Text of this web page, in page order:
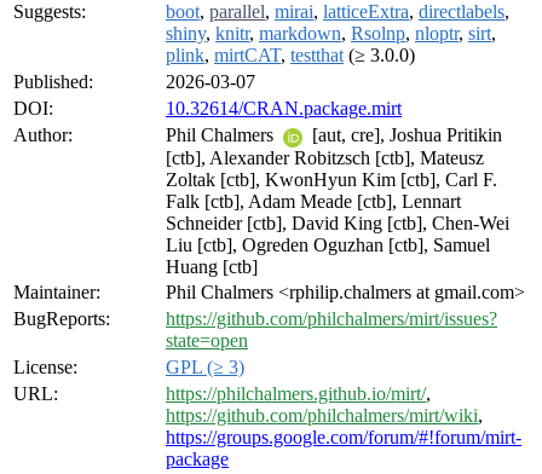
Suggests:
boot, parallel, mirai, latticeExtra, directlabels,
shiny, knitr, markdown, Rsolnp, nloptr, sirt,
plink, mirtCAT, testthat (≥ 3.0.0)
Published:
2026-03-07
DOI:
10.32614/CRAN.package.mirt
Author:
Phil Chalmers
[aut, cre], Joshua Pritikin
[ctb], Alexander Robitzsch [ctb], Mateusz
Zoltak [ctb], KwonHyun Kim [ctb], Carl F.
Falk [ctb], Adam Meade [ctb], Lennart
Schneider [ctb], David King [ctb], Chen-Wei
Liu [ctb], Ogreden Oguzhan [ctb], Samuel
Huang [ctb]
Maintainer:
Phil Chalmers <rphilip.chalmers at gmail.com>
BugReports:
https://github.com/philchalmers/mirt/issues?
state=open
License:
GPL (≥ 3)
URL:
https://philchalmers.github.io/mirt/,
https://github.com/philchalmers/mirt/wiki,
https://groups.google.com/forum/#!forum/mirt-
package